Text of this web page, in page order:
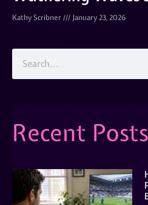
Kathy Scribner January 23, 2026
Recent Posts